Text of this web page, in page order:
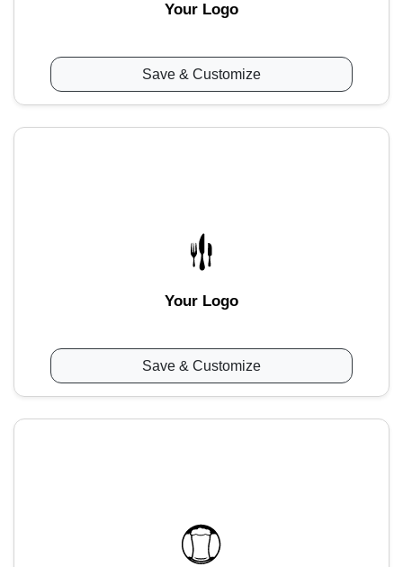
Your Logo
Save & Customize
Your Logo
Save & Customize